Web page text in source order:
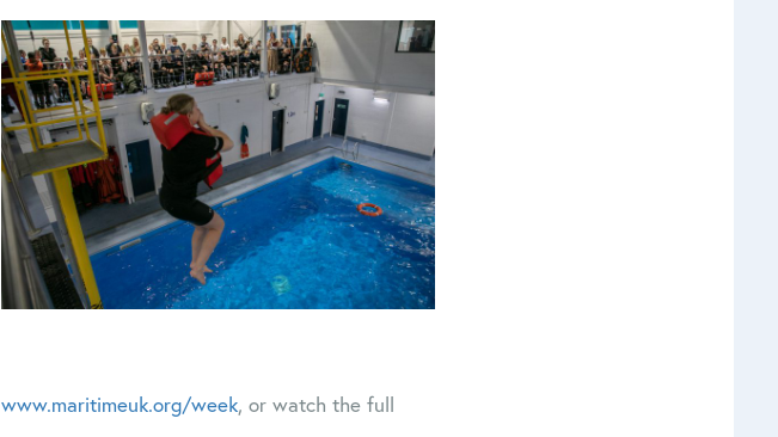
www.maritimeuk.org/week, or watch the full